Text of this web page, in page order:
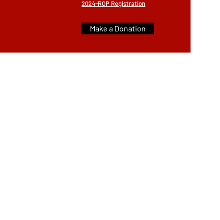
2024-ROP Registration
Make a Donation